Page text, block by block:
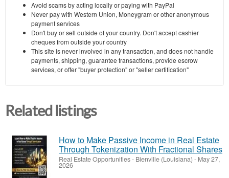
Avoid scams by acting locally or paying with PayPal
Never pay with Western Union, Moneygram or other anonymous
payment services
Don't buy or sell outside of your country. Don't accept cashier
cheques from outside your country
This site is never involved in any transaction, and does not handle
payments, shipping, guarantee transactions, provide escrow
services, or offer "buyer protection" or "seller certification"
Related listings
How to Make Passive Income in Real Estate
Through Tokenization With Fractional Shares
Real Estate Opportunities- Bienville (Louisiana) - May 27,
2026